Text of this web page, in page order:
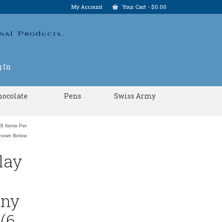
My Account Your Cart - $0.00
In
Pens Swiss Army
Items Per
Below